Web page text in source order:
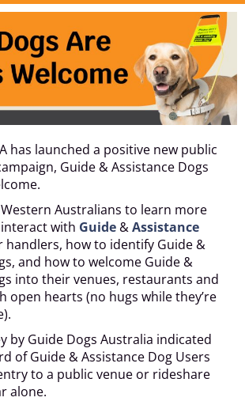
has launched a positive new public
Guide & Assistance Dogs
Australians to learn more
with Guide &Assistance
handlers, how to identify Guide &
and how to welcome Guide &
into their venues, restaurants and
open hearts (no hugs while they’re
by Guide Dogs Australia indicated
of Guide & Assistance Dog Users
to a public venue or rideshare
alone.